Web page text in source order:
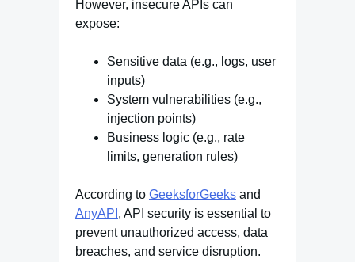
However, insecure APIs can
expose:
Sensitive data (e.g., logs, user
inputs)
System vulnerabilities (e.g.,
injection points)
Business logic (e.g., rate
limits, generation rules)
According to GeeksforGeeks and
AnyAPI , API security is essential to
prevent unauthorized access, data
breaches, and service disruption.